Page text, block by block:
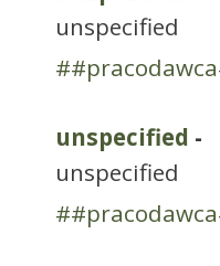
unspecified
unspecified -
unspecified